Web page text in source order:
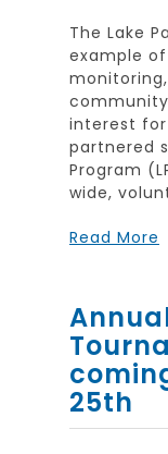
The Lake
example
interest for
partnered
Program
wide,
Read More
25th